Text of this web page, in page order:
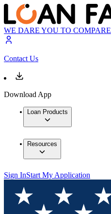
WE DARE YOU TO COMPARE
Contact Us
Download App
Loan Products
Resources
Sign InStart My Application